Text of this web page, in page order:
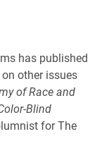
has published
other issues
of Race and
Blind
for The